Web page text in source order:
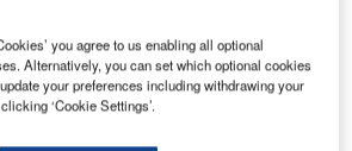
currently used by the military for joint
you agree to us enabling all optional
Alternatively, you can set which optional cookies
your preferences including withdrawing your
‘Cookie Settings’.